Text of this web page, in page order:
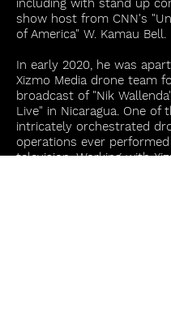
including with stand up
show host from CNN's
of America" W. Kamau Bell.
In early 2020, he was
Xizmo Media drone team
broadcast of "Nik
Live" in Nicaragua. One of
intricately orchestrated
operations ever
television. Working with